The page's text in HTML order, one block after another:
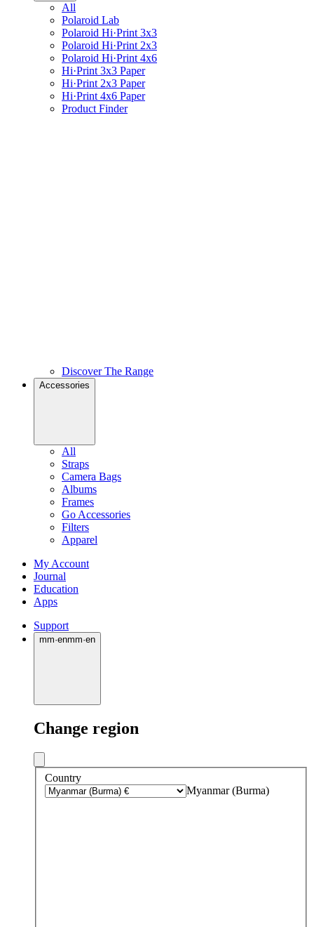
All
Polaroid Lab
Polaroid Hi·Print 3x3
Polaroid Hi·Print 2x3
Polaroid Hi·Print 4x6
Hi·Print 3x3 Paper
Hi·Print 2x3 Paper
Hi·Print 4x6 Paper
Product Finder
Discover The Range
Accessories
All
Straps
Camera Bags
Albums
Frames
Go Accessories
Filters
Apparel
My Account
Journal
Education
Apps
Support
mm·enmm·en
Change region
Country
Myanmar (Burma)